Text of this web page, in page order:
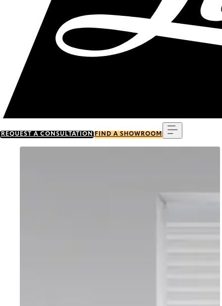
REQUEST A CONSULTATION FIND A SHOWROOM
Go to item 0